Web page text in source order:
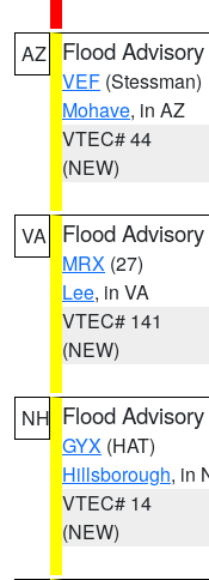
AZ Flood Advisory
VEF (Stessman)
Mohave, in AZ
VTEC# 44
(NEW)
VA Flood Advisory
MRX (27)
Lee, in VA
VTEC# 141
(NEW)
NH Flood Advisory
GYX (HAT)
Hillsborough, in
VTEC# 14
(NEW)